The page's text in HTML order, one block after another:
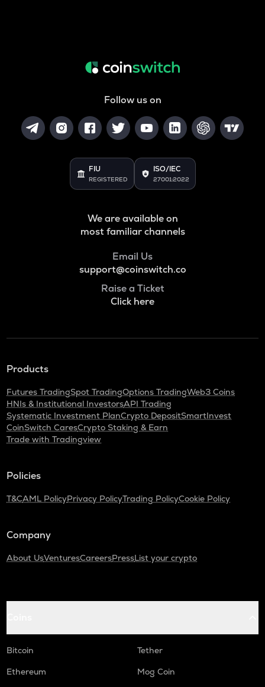
Follow us on
FIU
REGISTERED
ISO/IEC
27001:2022
We are available on
most familiar channels
Email Us
support@coinswitch.co
Raise a Ticket
Click here
Products
Futures TradingSpot TradingOptions TradingWeb3 Coins
HNIs & Institutional InvestorsAPI Trading
Systematic Investment PlanCrypto DepositSmartInvest
CoinSwitch CaresCrypto Staking & Earn
Trade with Tradingview
Policies
T&CAML PolicyPrivacy PolicyTrading PolicyCookie Policy
Company
About UsVenturesCareersPressList your crypto
Bitcoin
Tether
Ethereum
Mog Coin